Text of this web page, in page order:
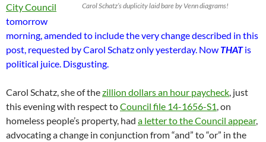
Carol Schatz’s duplicity laid bare by Venn diagrams!
City Council
tomorrow
morning, amended to include the very change described in this
post, requested by Carol Schatz only yesterday. Now THATis
political juice. Disgusting.
Carol Schatz, she of thezillion dollars an hour paycheck , just
this evening with respect toCouncil file 14-1656-S1 , on
homeless people’s property, had a letter to the Council appear,
advocating a change in conjunction from “and” to “or” in the